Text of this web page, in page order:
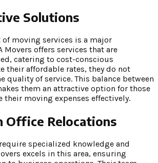
Solutions
of moving services is a major
Movers offers services that are
catering to cost-conscious
their affordable rates, they do not
quality of service. This balance between
them an attractive option for those
their moving expenses effectively.
Office Relocations
specialized knowledge and
excels in this area, ensuring